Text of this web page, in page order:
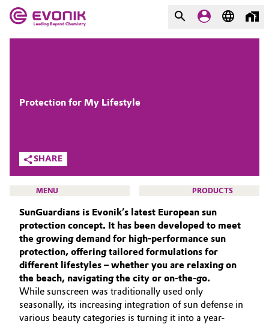
Market
Adhesives & Sealants
Aerospace
Agriculture
Animal Nutrition & Health
Automotive & Transportation
Battery
Evonik - Leading Beyond
What drives us
About Evonik
Purpose
Innovation
Aerospace & Defense
Circularity
SHARE
Protection for My Lifestyle
MENU PRODUCTS
BEAUTY & PERSONAL CARE
SUSTAINABILITY
PORTFOLIO
APPLICATIONS
SunGuardians is Evonik’s latest European sun
protection concept. It has been developed to meet
the growing demand for high-performance sun
protection, offering tailored formulations for
different lifestyles – whether you are relaxing on
the beach, navigating the city or on-the-go.
While sunscreen was traditionally used only
seasonally, its increasing integration of sun defense in
various beauty categories is turning it into a year-